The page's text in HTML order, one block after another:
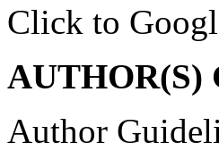
Click to
AUTHOR(S)
Author